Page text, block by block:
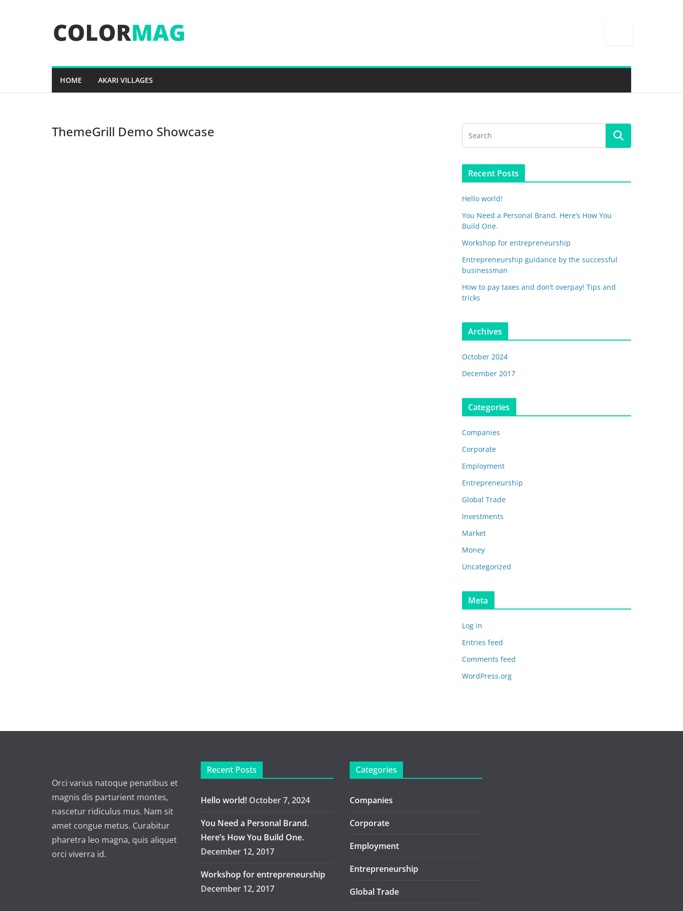
HOME AKARI VILLAGES
ThemeGrill Demo Showcase
Recent Posts
Hello world!
You Need a Personal Brand. Here’s How You
Build One.
Workshop for entrepreneurship
Entrepreneurship guidance by the successful
businessman
How to pay taxes and don’t overpay! Tips and
tricks
Archives
October 2024
December 2017
Categories
Companies
Corporate
Employment
Entrepreneurship
Global Trade
Investments
Market
Money
Uncategorized
Meta
Log in
Entries feed
Comments feed
WordPress.org
Orci varius natoque penatibus et
magnis dis parturient montes,
nascetur ridiculus mus. Nam sit
amet congue metus. Curabitur
pharetra leo magna, quis aliquet
orci viverra id.
Recent Posts
Hello world! October 7, 2024
You Need a Personal Brand.
Here’s How You Build One.
December 12, 2017
Workshop for entrepreneurship
December 12, 2017
Categories
Companies
Corporate
Employment
Entrepreneurship
Global Trade